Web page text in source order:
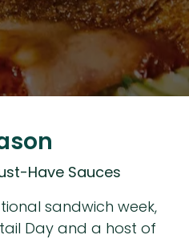
Have Sauces
sandwich week,
Day and a host of